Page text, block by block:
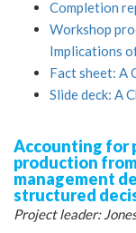
Completion
Workshop
Implications
Fact sheet: A
Slide deck: A
Accounting for
production
management
structured
Project leader: